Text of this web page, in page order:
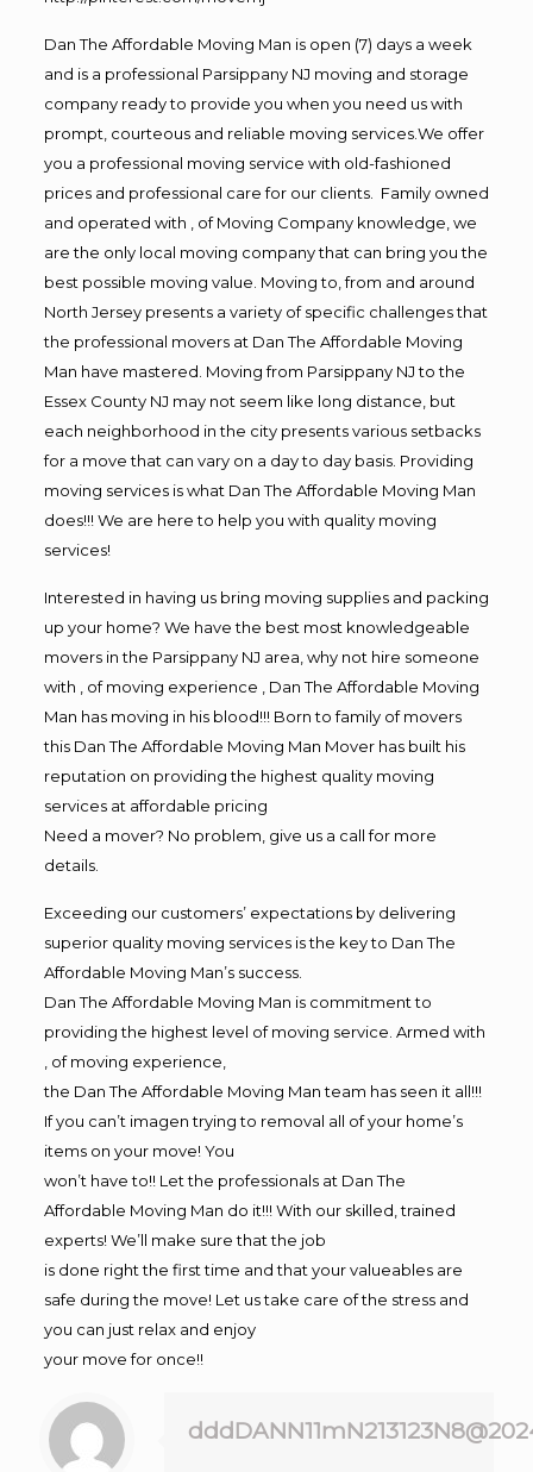
Dan The Affordable Moving Man is open (7) days a week
and is a professional Parsippany NJ moving and storage
company ready to provide you when you need us with
prompt, courteous and reliable moving services.We offer
you a professional moving service with old-fashioned
prices and professional care for our clients. Family owned
and operated with , of Moving Company knowledge, we
are the only local moving company that can bring you the
best possible moving value. Moving to, from and around
North Jersey presents a variety of specific challenges that
the professional movers at Dan The Affordable Moving
Man have mastered. Moving from Parsippany NJ to the
Essex County NJ may not seem like long distance, but
each neighborhood in the city presents various setbacks
for a move that can vary on a day to day basis. Providing
moving services is what Dan The Affordable Moving Man
does!!! We are here to help you with quality moving
services!
Interested in having us bring moving supplies and packing
up your home? We have the best most knowledgeable
movers in the Parsippany NJ area, why not hire someone
with , of moving experience , Dan The Affordable Moving
Man has moving in his blood!!! Born to family of movers
this Dan The Affordable Moving Man Mover has built his
reputation on providing the highest quality moving
services at affordable pricing
Need a mover? No problem, give us a call for more
details.
Exceeding our customers’ expectations by delivering
superior quality moving services is the key to Dan The
Affordable Moving Man’s success.
Dan The Affordable Moving Man is commitment to
providing the highest level of moving service. Armed with
, of moving experience,
the Dan The Affordable Moving Man team has seen it all!!!
If you can’t imagen trying to removal all of your home’s
items on your move! You
won’t have to!! Let the professionals at Dan The
Affordable Moving Man do it!!! With our skilled, trained
experts! We’ll make sure that the job
is done right the first time and that your valueables are
safe during the move! Let us take care of the stress and
you can just relax and enjoy
your move for once!!